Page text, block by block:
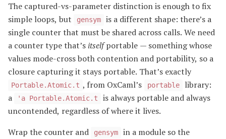
The captured-vs-parameter distinction is enough to fix
simple loops, but
gensym
is a different shape: there’s a
single counter that must be shared across calls. We need
a counter type that’s itselfportable — something whose
values mode-cross both contention and portability, so a
closure capturing it stays portable. That’s exactly
Portable.Atomic.t , from OxCaml’s portable
library:
a
'a Portable.Atomic.t
is always portable and always
uncontended, regardless of where it lives.
Wrap the counter and
gensym
in a module so the